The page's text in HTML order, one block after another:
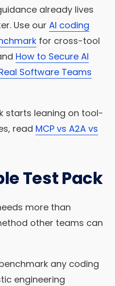
already lives
Use our AI coding
for cross-tool
How to Secure AI
Software Teams
starts leaning on tool-
read MCP vs A2A vs
Test Pack
more than
other teams can
any coding
engineering